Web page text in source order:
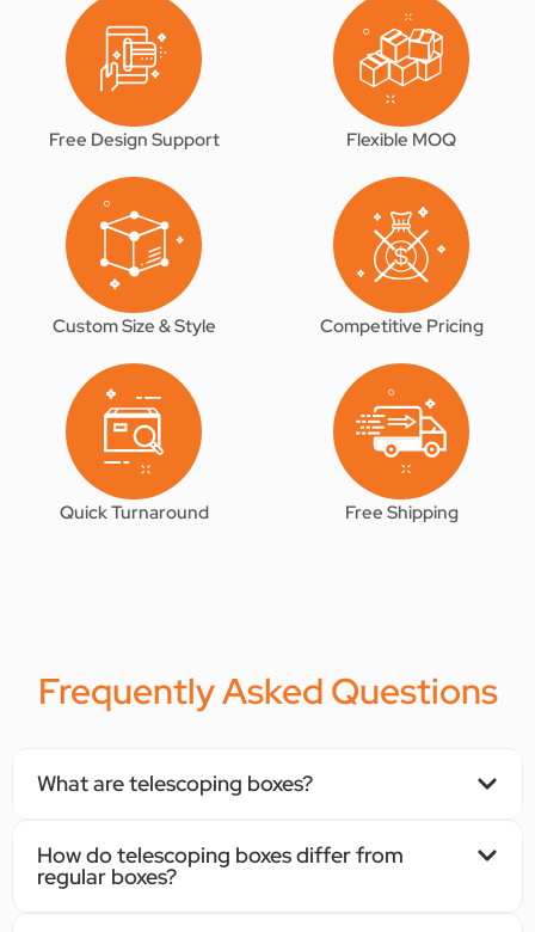
Free Design Support Flexible MOQ
Custom Size & Style Competitive Pricing
Quick Turnaround Free Shipping
Frequently Asked Questions
What are telescoping boxes?
How do telescoping boxes differ from
regular boxes?